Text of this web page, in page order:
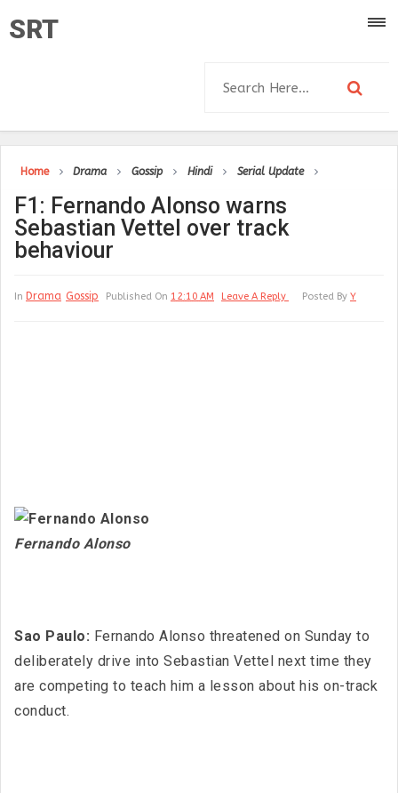
SRT
Home Drama Gossip Hindi Serial Update
F1: Fernando Alonso warns
Sebastian Vettel over track
behaviour
In Drama Gossip Published On 12:10 AM Leave A Reply Posted By Y
Fernando Alonso
Sao Paulo: Fernando Alonso threatened on Sunday to
deliberately drive into Sebastian Vettel next time they
are competing to teach him a lesson about his on-track
conduct.